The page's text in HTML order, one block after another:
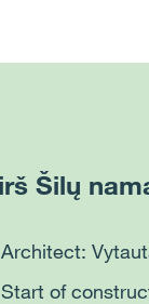
Šilų
Architect:
Start of